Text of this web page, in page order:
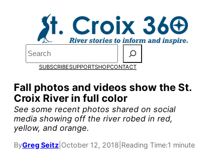
Search
SUBSCRIBESUPPORTSHOPCONTACT
Fall photos and videos show the St.
Croix River in full color
See some recent photos shared on social
media showing off the river robed in red,
yellow, and orange.
ByGreg Seitz October 12, 2018 Reading Time:1 minute
Pardon the pop-up!
We need23 new monthly
our outreach, research, and
Please help us reach our